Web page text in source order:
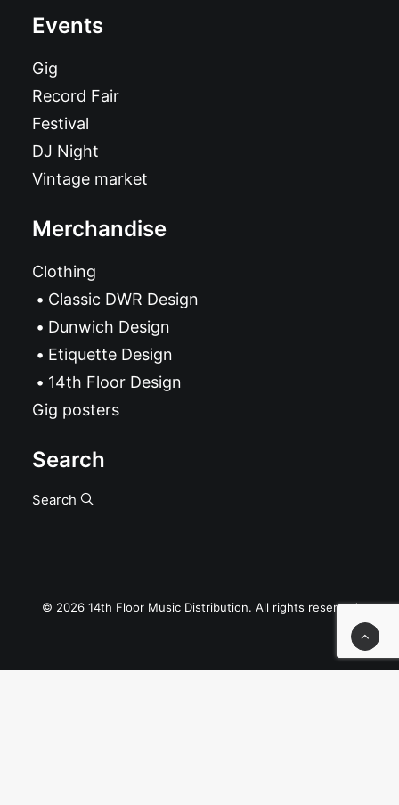
Events
Gig
Record Fair
Festival
DJ Night
Vintage market
Merchandise
Clothing
Classic DWR Design
Dunwich Design
Etiquette Design
14th Floor Design
Gig posters
Search
Search
© 2026 14th Floor Music Distribution. All rights reserved